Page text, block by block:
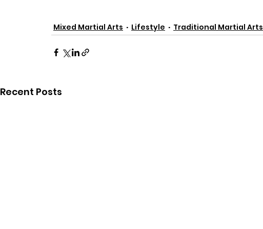
Mixed Martial Arts Lifestyle Traditional Martial Arts
Recent Posts